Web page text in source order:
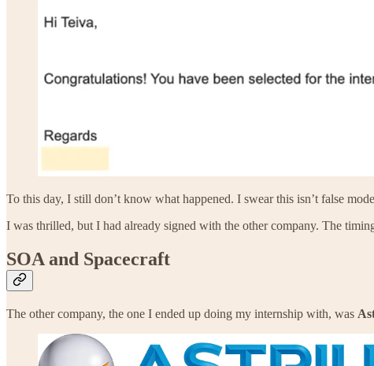
To this day, I still don’t know what happened. I swear this isn’t false
I was thrilled, but I had already signed with the other company. The
SOA and Spacecraft
The other company, the one I ended up doing my internship with, was